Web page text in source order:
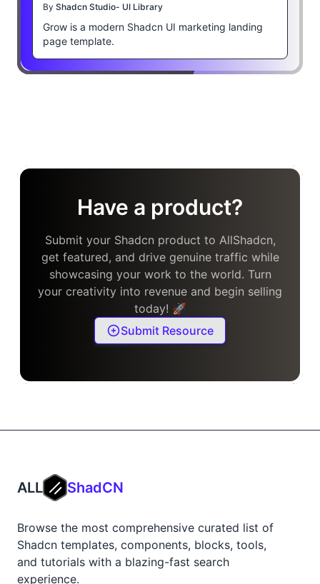
By Shadcn Studio- UI Library
Grow is a modern Shadcn UI marketing landing
page template.
Have a product?
Submit your Shadcn product to AllShadcn,
get featured, and drive genuine traffic while
showcasing your work to the world. Turn
your creativity into revenue and begin selling
today! 🚀
Submit Resource
ALL ShadCN
Browse the most comprehensive curated list of
Shadcn templates, components, blocks, tools,
and tutorials with a blazing-fast search
experience.